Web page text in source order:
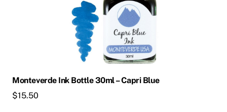
Monteverde Ink Bottle 30ml – Capri Blue
$15.50